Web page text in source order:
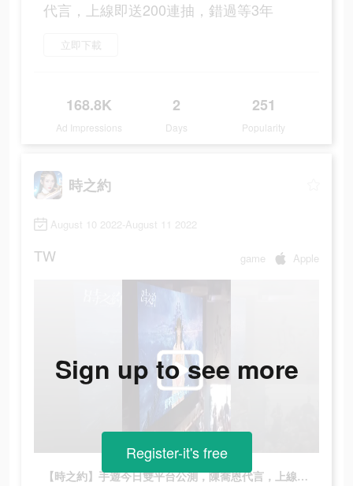
代言，上線即送200連抽，錯過等3年
立即下載
168.8K
Ad Impressions
2
Days
251
Popularity
時之約
August 10 2022-August 11 2022
TW game Apple
【時之約】手遊今日雙平台公測，陳喬恩代言，上線即送200連抽，錯過等3年
Sign up to see more
Register-it's free